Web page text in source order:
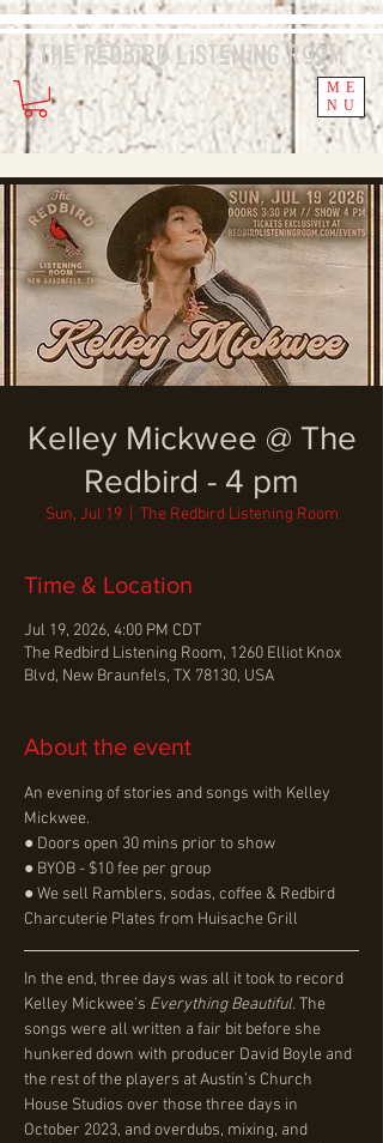
ME
NU
The Redbird ListeningRoom
Kelley Mickwee @ The
Redbird - 4 pm
Sun, Jul 19
  |
The Redbird Listening Room
Time & Location
Jul 19, 2026, 4:00 PM CDT
The Redbird Listening Room, 1260 Elliot Knox
Blvd, New Braunfels, TX 78130, USA
About the event
An evening of stories and songs with Kelley
Mickwee.
● Doors open 30 mins prior to show
● BYOB - $10 fee per group
● We sell Ramblers, sodas, coffee & Redbird
Charcuterie Plates from Huisache Grill
In the end, three days was all it took to record
Kelley Mickwee’s Everything Beautiful. The
songs were all written a fair bit before she
hunkered down with producer David Boyle and
the rest of the players at Austin’s Church
House Studios over those three days in
October 2023, and overdubs, mixing, and